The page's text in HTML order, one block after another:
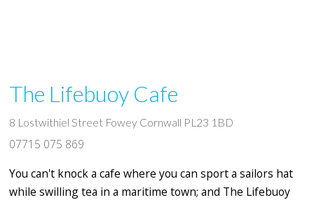
The Lifebuoy Cafe
8 Lostwithiel Street Fowey Cornwall PL23 1BD
07715 075 869
You can't knock a cafe where you can sport a sailors hat
while swilling tea in a maritime town; and The Lifebuoy